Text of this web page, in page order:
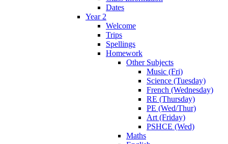
Dates
Year 2
Welcome
Trips
Spellings
Homework
Other Subjects
Music (Fri)
Science (Tuesday)
French (Wednesday)
RE (Thursday)
PE (Wed/Thur)
Art (Friday)
PSHCE (Wed)
Maths